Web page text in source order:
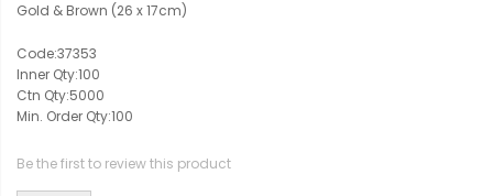
Gold & Brown (26 x 17cm)
Code:37353
Inner Qty:100
Ctn Qty:5000
Min. Order Qty:100
Be the first to review this product